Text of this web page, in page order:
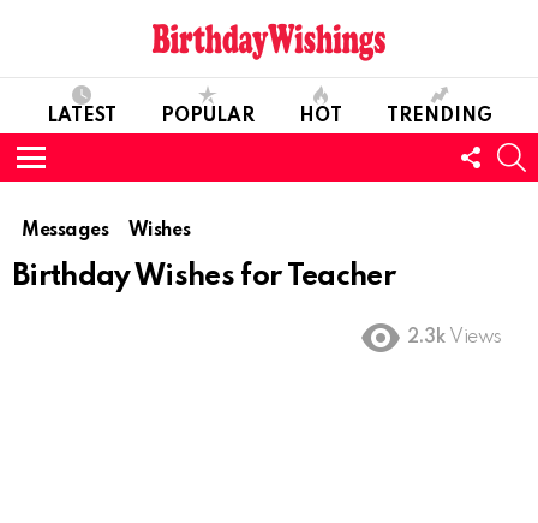
LATEST POPULAR HOT TRENDING
Menu
US
Messages Wishes
Birthday Wishes for Teacher
2.3k Views